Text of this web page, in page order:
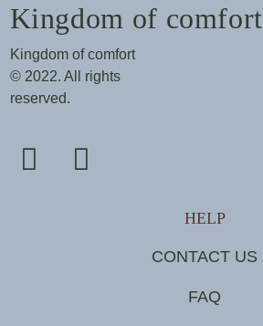
Kingdom of comfort
Kingdom of comfort
© 2022. All rights
reserved.
HELP
CONTACT US
FAQ